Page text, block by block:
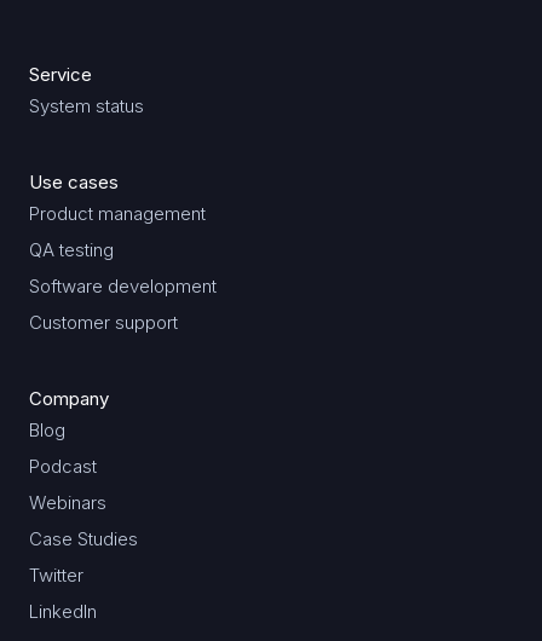
Service
System status
Use cases
Product management
QA testing
Software development
Customer support
Company
Blog
Podcast
Webinars
Case Studies
Twitter
LinkedIn